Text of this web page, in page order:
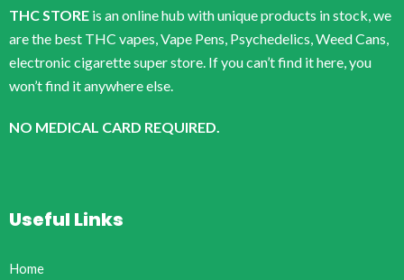
THC STORE is an online hub with unique products in stock, we
are the best THC vapes, Vape Pens, Psychedelics, Weed Cans,
electronic cigarette super store. If you can’t find it here, you
won’t find it anywhere else.
NO MEDICAL CARD REQUIRED.
Useful Links
Home